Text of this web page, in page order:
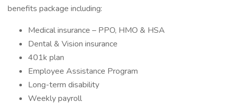
benefits package including:
Medical insurance – PPO, HMO & HSA
Dental & Vision insurance
401k plan
Employee Assistance Program
Long-term disability
Weekly payroll